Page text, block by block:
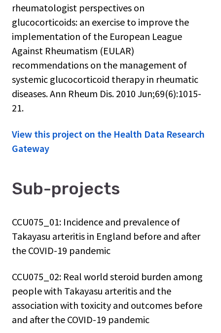
rheumatologist perspectives on
glucocorticoids: an exercise to improve the
implementation of the European League
Against Rheumatism (EULAR)
recommendations on the management of
systemic glucocorticoid therapy in rheumatic
diseases. Ann Rheum Dis. 2010 Jun;69(6):1015-
21.
View this project on the Health Data Research
Gateway
Sub-projects
CCU075_01: Incidence and prevalence of
Takayasu arteritis in England before and after
the COVID-19 pandemic
CCU075_02: Real world steroid burden among
people with Takayasu arteritis and the
association with toxicity and outcomes before
and after the COVID-19 pandemic